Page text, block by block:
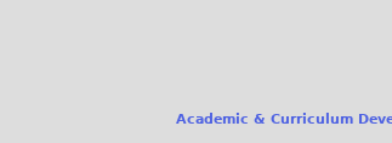
Academic & Curriculum